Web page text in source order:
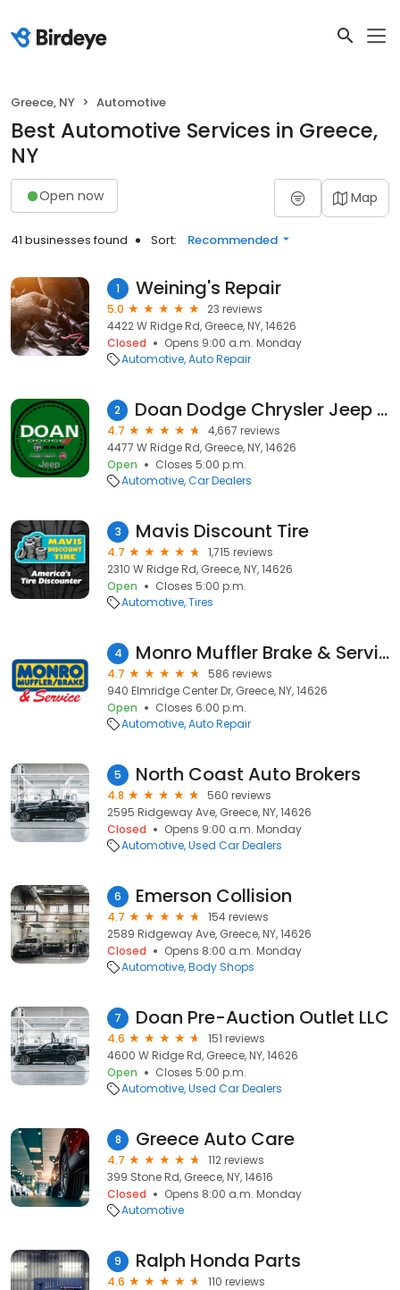
Greece, NY Automotive
Best Automotive Services in Greece,
NY
Open now Map
41 businesses found Sort: Recommended
1 Weining's Repair
5.0
23 reviews
4422 W Ridge Rd, Greece, NY, 14626
Closed
Opens 9:00 a.m. Monday
Automotive Auto Repair
2 Doan Dodge Chrysler Jeep RAM Fiat
4.7
4,667 reviews
4477 W Ridge Rd, Greece, NY, 14626
Open
Closes 5:00 p.m.
Automotive Car Dealers
3 Mavis Discount Tire
4.7
1,715 reviews
2310 W Ridge Rd, Greece, NY, 14626
Open
Closes 5:00 p.m.
Automotive Tires
4 Monro Muffler Brake & Service
4.7
586 reviews
940 Elmridge Center Dr, Greece, NY, 14626
Open
Closes 6:00 p.m.
Automotive Auto Repair
5 North Coast Auto Brokers
4.8
560 reviews
2595 Ridgeway Ave, Greece, NY, 14626
Closed
Opens 9:00 a.m. Monday
Automotive Used Car Dealers
6 Emerson Collision
4.7
154 reviews
2589 Ridgeway Ave, Greece, NY, 14626
Closed
Opens 8:00 a.m. Monday
Automotive Body Shops
7 Doan Pre-Auction Outlet LLC
4.6
151 reviews
4600 W Ridge Rd, Greece, NY, 14626
Open
Closes 5:00 p.m.
Automotive Used Car Dealers
8 Greece Auto Care
4.7
112 reviews
399 Stone Rd, Greece, NY, 14616
Closed
Opens 8:00 a.m. Monday
Automotive
9 Ralph Honda Parts
4.6
110 reviews